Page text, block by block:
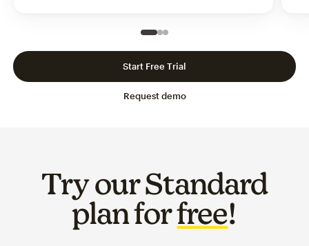
Slide 1 of 3
Go to slide 2 of 3
Go to slide 3 of 3
Request demo
Start Free Trial
Try our Standard
plan forfree!